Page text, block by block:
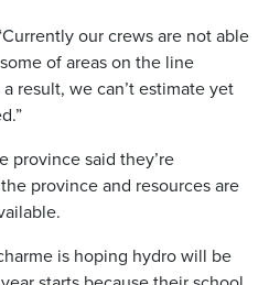
our crews are not able
of areas on the line
result, we can’t estimate yet
province said they’re
province and resources are
is hoping hydro will be